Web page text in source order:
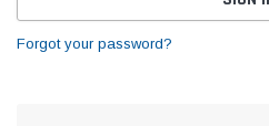
Forgot your password?